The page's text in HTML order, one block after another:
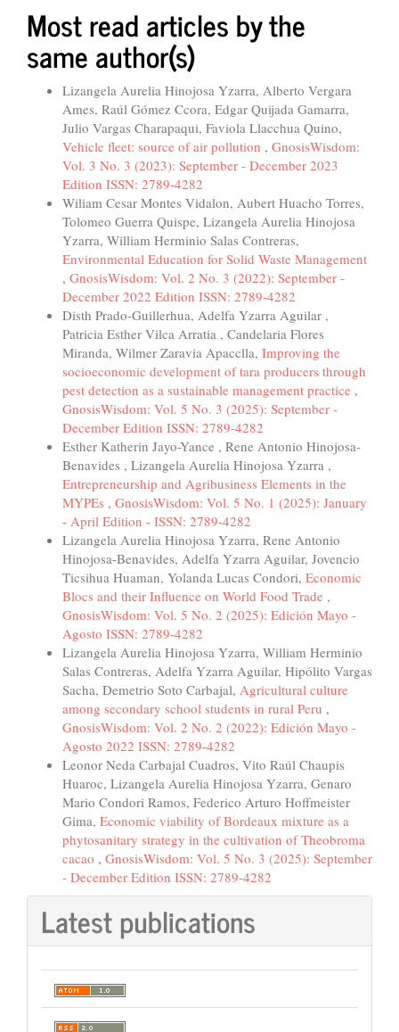
Most read articles by the
same author(s)
Lizangela Aurelia Hinojosa Yzarra, Alberto Vergara
Ames, Raúl Gómez Ccora, Edgar Quijada Gamarra,
Julio Vargas Charapaqui, Faviola Llacchua Quino,
Vehicle fleet: source of air pollution , GnosisWisdom:
Vol. 3 No. 3 (2023): September - December 2023
Edition ISSN: 2789-4282
Wiliam Cesar Montes Vidalon, Aubert Huacho Torres,
Tolomeo Guerra Quispe, Lizangela Aurelia Hinojosa
Yzarra, William Herminio Salas Contreras,
Environmental Education for Solid Waste Management
, GnosisWisdom: Vol. 2 No. 3 (2022): September -
December 2022 Edition ISSN: 2789-4282
Disth Prado-Guillerhua, Adelfa Yzarra Aguilar ,
Patricia Esther Vilca Arratia , Candelaria Flores
Miranda, Wilmer Zaravia Apacclla, Improving the
socioeconomic development of tara producers through
pest detection as a sustainable management practice ,
GnosisWisdom: Vol. 5 No. 3 (2025): September -
December Edition ISSN: 2789-4282
Esther Katherin Jayo-Yance , Rene Antonio Hinojosa-
Benavides , Lizangela Aurelia Hinojosa Yzarra ,
Entrepreneurship and Agribusiness Elements in the
MYPEs , GnosisWisdom: Vol. 5 No. 1 (2025): January
- April Edition - ISSN: 2789-4282
Lizangela Aurelia Hinojosa Yzarra, Rene Antonio
Hinojosa-Benavides, Adelfa Yzarra Aguilar, Jovencio
Ticsihua Huaman, Yolanda Lucas Condori, Economic
Blocs and their Influence on World Food Trade ,
GnosisWisdom: Vol. 5 No. 2 (2025): Edición Mayo -
Agosto ISSN: 2789-4282
Lizangela Aurelia Hinojosa Yzarra, William Herminio
Salas Contreras, Adelfa Yzarra Aguilar, Hipólito Vargas
Sacha, Demetrio Soto Carbajal, Agricultural culture
among secondary school students in rural Peru ,
GnosisWisdom: Vol. 2 No. 2 (2022): Edición Mayo -
Agosto 2022 ISSN: 2789-4282
Leonor Neda Carbajal Cuadros, Vito Raúl Chaupis
Huaroc, Lizangela Aurelia Hinojosa Yzarra, Genaro
Mario Condori Ramos, Federico Arturo Hoffmeister
Gima, Economic viability of Bordeaux mixture as a
phytosanitary strategy in the cultivation of Theobroma
cacao , GnosisWisdom: Vol. 5 No. 3 (2025): September
- December Edition ISSN: 2789-4282
Latest publications